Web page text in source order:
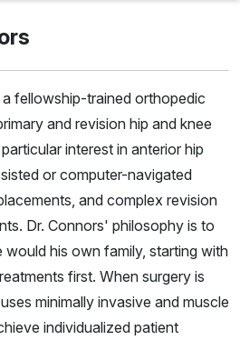
a fellowship-trained orthopedic
and revision hip and knee
interest in anterior hip
or computer-navigated
and complex revision
Dr. Connors' philosophy is to
would his own family, starting with
first. When surgery is
minimally invasive and muscle
individualized patient